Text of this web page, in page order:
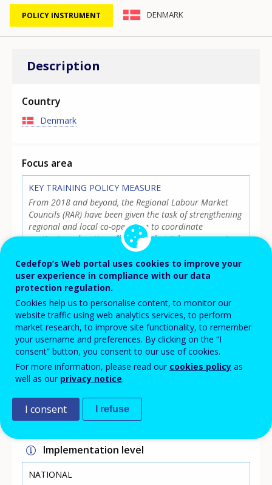
POLICY INSTRUMENT DENMARK
Description
Country
Denmark
Focus area
KEY TRAINING POLICY MEASURE
From 2018 and beyond, the Regional Labour Market
Councils (RAR) have been given the task of strengthening
regional and local co-operation to coordinate
continuing education efforts, so that it becomes easier
for companies to get qualified labour. The effort is
supported with a new reporting system, where job
centres, employers, unemployment funds and others can
draw attention to unmet competence needs and the
need for coordination of course procurement. This
information is then passed to the vocational schools
and helps to coordinate the courses across
municipalities.
Link
https://rar-bm.dk/
Implementation level
NATIONAL
Cedefop’s Web portal uses cookies to improve your
user experience in compliance with our data
protection regulation.
Cookies help us to personalise content, to monitor our
website traffic using web analytics services, to perform
market research, to improve site functionality, to remember
your username and preferences. By clicking on the “I
consent” button, you consent to our use of cookies.
For more information, please read our cookies policy as
well as our privacy notice.
I consent I refuse